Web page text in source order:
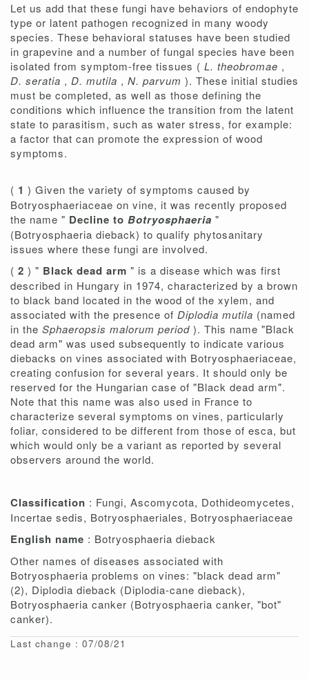
Let us add that these fungi have behaviors of endophyte
type or latent pathogen recognized in many woody
species. These behavioral statuses have been studied
in grapevine and a number of fungal species have been
isolated from symptom-free tissues ( L. theobromae ,
D. seratia , D. mutila , N. parvum ). These initial studies
must be completed, as well as those defining the
conditions which influence the transition from the latent
state to parasitism, such as water stress, for example:
a factor that can promote the expression of wood
symptoms.
( 1 ) Given the variety of symptoms caused by
Botryosphaeriaceae on vine, it was recently proposed
the name " Decline to Botryosphaeria "
(Botryosphaeria dieback) to qualify phytosanitary
issues where these fungi are involved.
( 2 ) " Black dead arm " is a disease which was first
described in Hungary in 1974, characterized by a brown
to black band located in the wood of the xylem, and
associated with the presence of Diplodia mutila (named
in the Sphaeropsis malorum period ). This name "Black
dead arm" was used subsequently to indicate various
diebacks on vines associated with Botryosphaeriaceae,
creating confusion for several years. It should only be
reserved for the Hungarian case of "Black dead arm".
Note that this name was also used in France to
characterize several symptoms on vines, particularly
foliar, considered to be different from those of esca, but
which would only be a variant as reported by several
observers around the world.
Classification : Fungi, Ascomycota, Dothideomycetes,
Incertae sedis, Botryosphaeriales, Botryosphaeriaceae
English name : Botryosphaeria dieback
Other names of diseases associated with
Botryosphaeria problems on vines: "black dead arm"
(2), Diplodia dieback (Diplodia-cane dieback),
Botryosphaeria canker (Botryosphaeria canker, "bot"
canker).
Last change : 07/08/21